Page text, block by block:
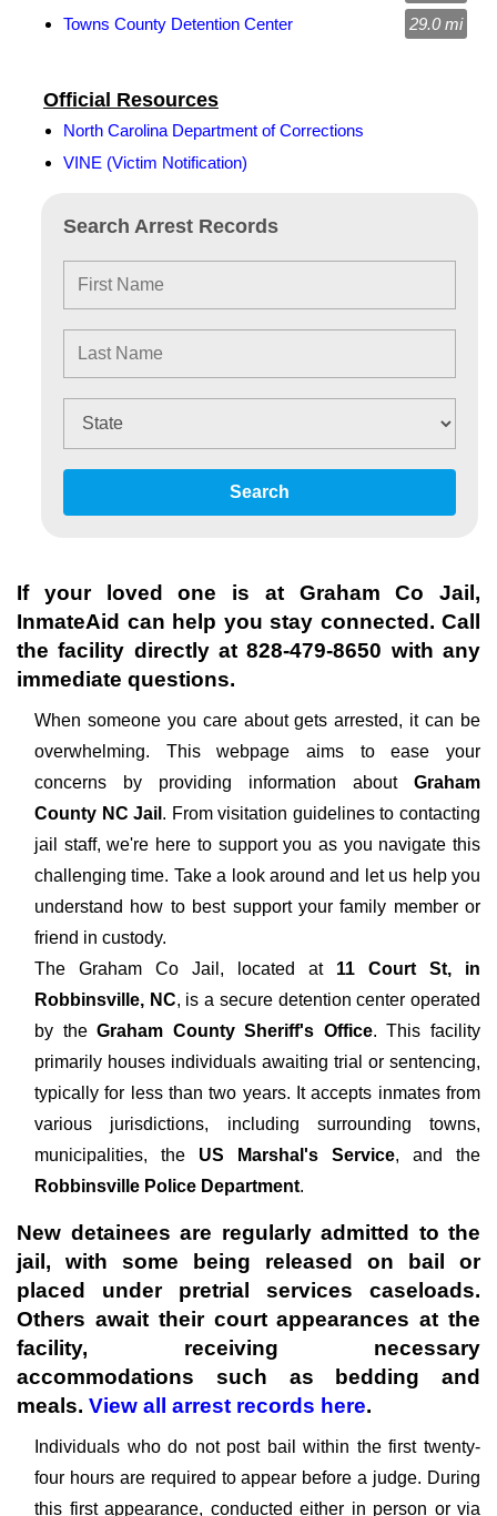
Search Arrest Records
Search
Official Resources
North Carolina Department of Corrections
VINE (Victim Notification)
Towns County Detention Center
29.0 mi
If your loved one is at Graham Co Jail ,
InmateAid can help you stay connected. Call
the facility directly at828-479-8650 with any
immediate questions.
When someone you care about gets arrested, it can be
overwhelming. This webpage aims to ease your
concerns by providing information about Graham
County NC Jail . From visitation guidelines to contacting
jail staff, we're here to support you as you navigate this
challenging time. Take a look around and let us help you
understand how to best support your family member or
friend in custody.
The
Graham Co Jail, located at 11 Court St, in
Robbinsville, NC, is a secure detention center operated
by theGraham County Sheriff's Office. This facility
primarily houses individuals awaiting trial or sentencing,
typically for less than two years. It accepts inmates from
various jurisdictions, including surrounding towns,
municipalities, the US Marshal's Service, and the
Robbinsville Police Department.
New detainees are regularly admitted to the
jail, with some being released on bail or
placed under pretrial services caseloads.
Others await their court appearances at the
facility, receiving necessary
accommodations such as bedding and
meals. View all arrest records here.
Individuals who do not post bail within the first twenty-
four hours are required to appear before a judge. During
this first appearance, conducted either in person or via